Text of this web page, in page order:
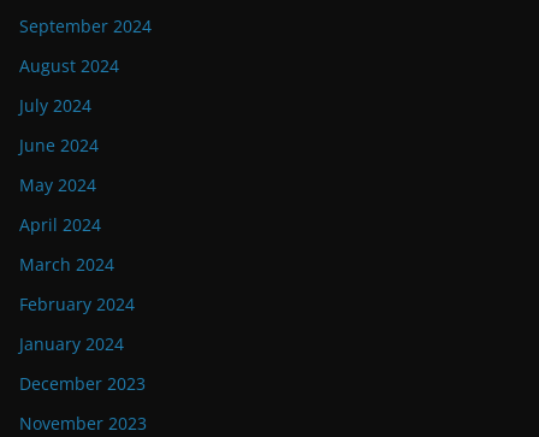
September 2024
August 2024
July 2024
June 2024
May 2024
April 2024
March 2024
February 2024
January 2024
December 2023
November 2023